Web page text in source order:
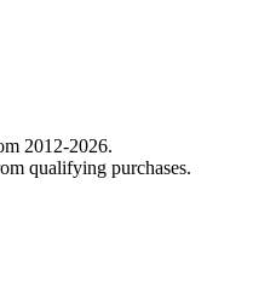
2012-2026.
qualifying purchases.